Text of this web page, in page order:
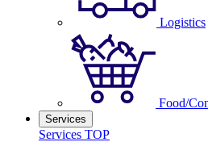
Logistics
Food/
Services
Services TOP